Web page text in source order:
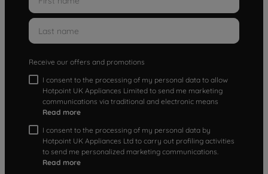
Receive our offers and promotions
I consent to the processing of my personal data to allow
Hotpoint UK Appliances Limited to send me marketing
communications via traditional and electronic means
Read more
I consent to the processing of my personal data by
Hotpoint UK Appliances Ltd to carry out profiling activities
to send me personalized marketing communications.
Read more